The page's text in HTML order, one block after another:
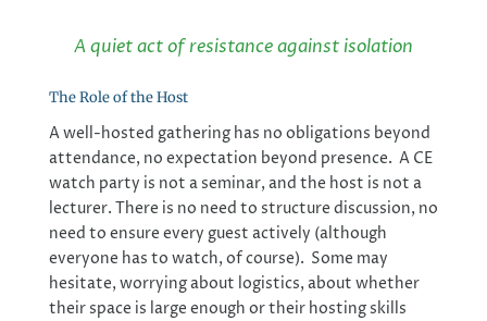
A quiet act of resistance against isolation
The Role of the Host
A well-hosted gathering has no obligations beyond
attendance, no expectation beyond presence. A CE
watch party is not a seminar, and the host is not a
lecturer. There is no need to structure discussion, no
need to ensure every guest actively (although
everyone has to watch, of course). Some may
hesitate, worrying about logistics, about whether
their space is large enough or their hosting skills